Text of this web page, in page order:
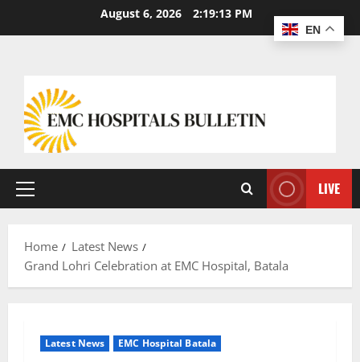
August 6, 2026 2:19:14 PM
LIVE
Home
Latest News
Grand Lohri Celebration at EMC Hospital, Batala
Latest News EMC Hospital Batala
EN